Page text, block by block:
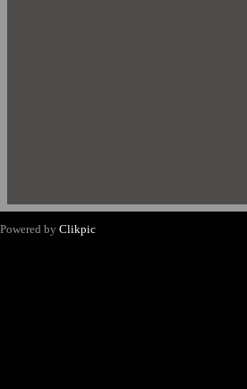
Powered by Clikpic